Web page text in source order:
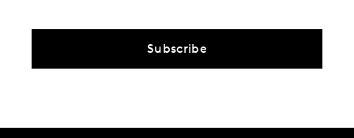
Subscribe